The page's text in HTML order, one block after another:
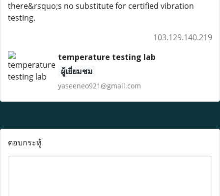
there&rsquo;s no substitute for certified vibration
testing.
103.129.140.219
temperature testing lab
ผู้เยี่ยมชม
yaseeneo921@gmail.com
ตอบกระทู้